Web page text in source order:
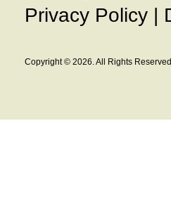
Privacy Policy |
Copyright © 2026. All Rights